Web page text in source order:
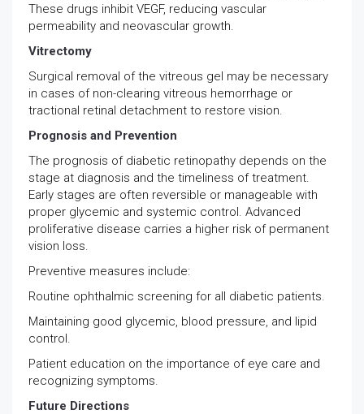
These drugs inhibit VEGF, reducing vascular
permeability and neovascular growth.
Vitrectomy
Surgical removal of the vitreous gel may be necessary
in cases of non-clearing vitreous hemorrhage or
tractional retinal detachment to restore vision.
Prognosis and Prevention
The prognosis of diabetic retinopathy depends on the
stage at diagnosis and the timeliness of treatment.
Early stages are often reversible or manageable with
proper glycemic and systemic control. Advanced
proliferative disease carries a higher risk of permanent
vision loss.
Preventive measures include:
Routine ophthalmic screening for all diabetic patients.
Maintaining good glycemic, blood pressure, and lipid
control.
Patient education on the importance of eye care and
recognizing symptoms.
Future Directions